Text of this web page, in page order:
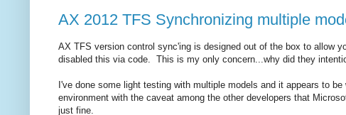
AX 2012 TFS Synchronizing multiple
AX TFS version control sync'ing is designed out of the box to allow
disabled this via code. This is my only concern...why did they
I've done some light testing with multiple models and it appears to
environment with the caveat among the other developers that
just fine.